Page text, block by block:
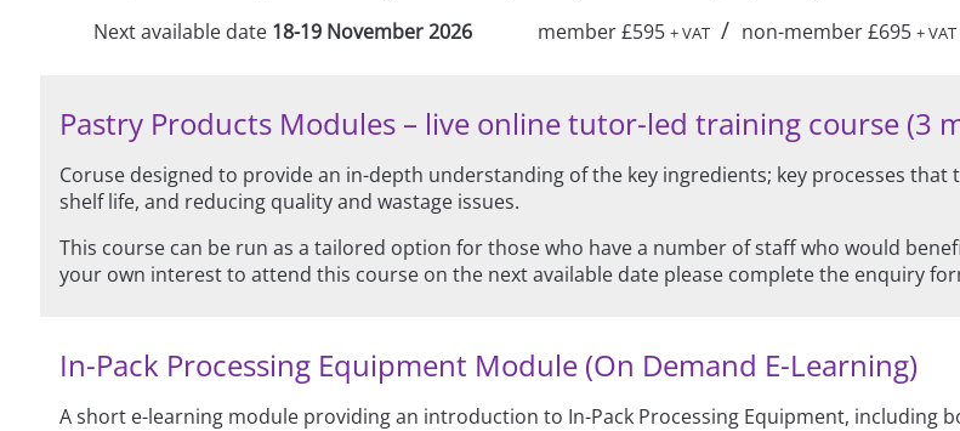
Next available date 18-19 November 2026 member £595 + VAT / non-member £695 + VAT
Pastry Products Modules – live online tutor-led training course (3
Coruse designed to provide an in-depth understanding of the key ingredients; key processes
shelf life, and reducing quality and wastage issues.
This course can be run as a tailored option for those who have a number of staff who would
your own interest to attend this course on the next available date please complete the enquiry
In-Pack Processing Equipment Module (On Demand E-Learning)
A short e-learning module providing an introduction to In-Pack Processing Equipment, including